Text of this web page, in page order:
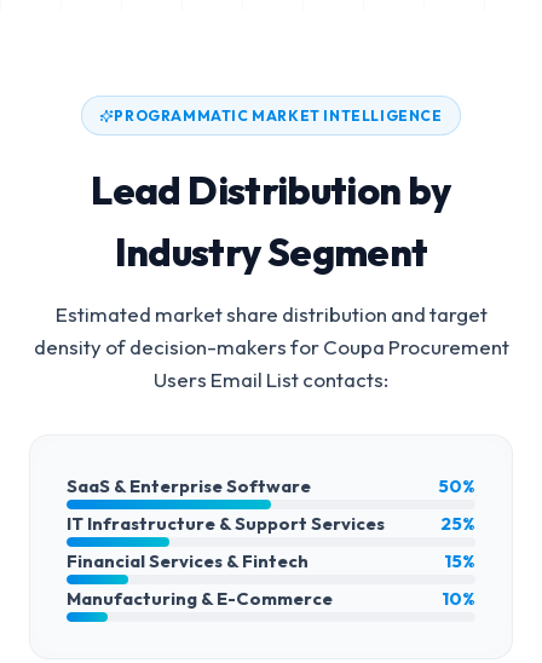
PROGRAMMATIC MARKET INTELLIGENCE
Lead Distribution by
Industry Segment
Estimated market share distribution and target
density of decision-makers forCoupa Procurement
Users Email Listcontacts:
SaaS & Enterprise Software
50%
IT Infrastructure & Support Services
25%
Financial Services & Fintech
15%
Manufacturing & E-Commerce
10%